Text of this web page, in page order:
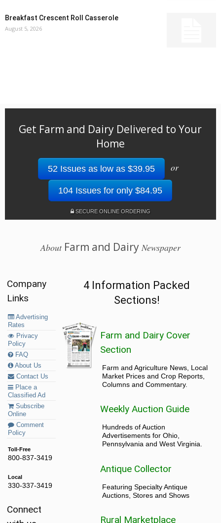
Breakfast Crescent Roll Casserole
August 5, 2026
Get Farm and Dairy Delivered to Your
Home
52 Issues as low as $39.95 or
104 Issues for only $84.95
SECURE ONLINE ORDERING
AboutFarm and Dairy Newspaper
Company
Links
Advertising
Rates
Privacy
Policy
FAQ
About Us
Contact Us
Place a
Classified Ad
Subscribe
Online
Comment
Policy
Toll-Free
800-837-3419
Local
330-337-3419
Connect
4 Information Packed
Sections!
Farm and Dairy Cover
Section
Farm and Agriculture News, Local
Market Prices and Crop Reports,
Columns and Commentary.
Weekly Auction Guide
Hundreds of Auction
Advertisements for Ohio,
Pennsylvania and West Virginia.
Antique Collector
Featuring Specialty Antique
Auctions, Stores and Shows
Rural Marketplace